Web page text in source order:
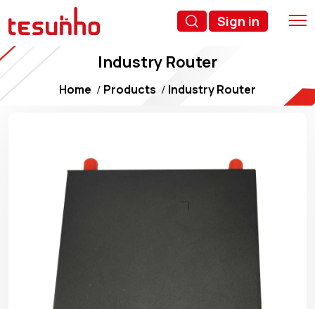
Sign in
Industry Router
Home Products Industry Router